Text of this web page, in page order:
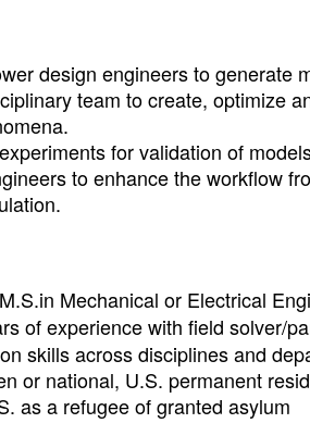
design engineers to generate
team to create, optimize
for validation of
to enhance the workflow
Mechanical or Electrical
of experience with field solver/
skills across disciplines and
or national, U.S. permanent
as a refugee of granted asylum